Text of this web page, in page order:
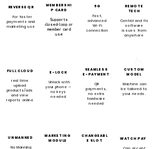
REVERSE QR
For faster
payments and
marketing use
MEMBERSHI
P CARD
Supports
closed-loop or
member card
use
5G
Fast,
advanced
Wi-Fi
connection
REMOTE
TECH
Control and fix
software
issues from
anywhere
FULL CLOUD
real time
upload
products/ads
and view
reports online
E-LOCK
Unlock with
your phone —
no keys
needed
SEAMLESS
E-PAYMENT
QR
payments,
no extra
hardware
needed
CUSTOM
MODEL
Machine can
be tailored to
your needs.
UNMANNED
No Manning
MARKETING
MODULE
CHANGEABL
E SLOT
WATCH PAY